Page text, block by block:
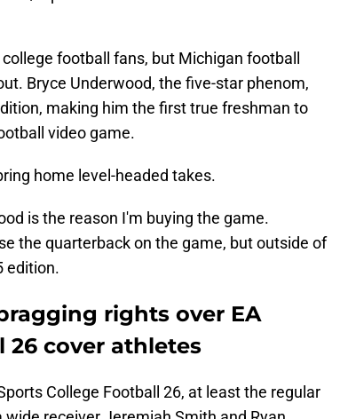
football fans, but Michigan football
Bryce Underwood, the five-star phenom,
making him the first true freshman to
video game.
home level-headed takes.
is the reason I'm buying the game.
the quarterback on the game, but outside of
edition.
rights over EA
26 cover athletes
College Football 26, at least the regular